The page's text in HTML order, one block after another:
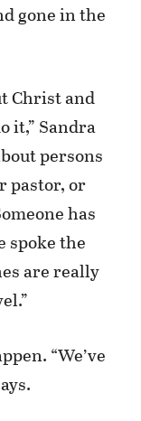
gone in the
Christ and
it,” Sandra
persons
pastor, or
has
spoke the
are really
“We’ve